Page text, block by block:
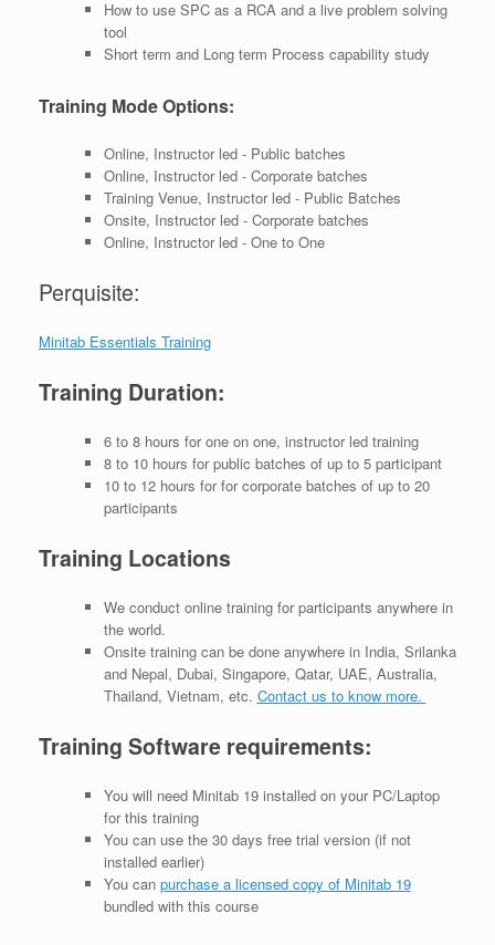
How to use SPC as a RCA and a live problem solving
tool
Short term and Long term Process capability study
Training Mode Options:
Online, Instructor led - Public batches
Online, Instructor led - Corporate batches
Training Venue, Instructor led - Public Batches
Onsite, Instructor led - Corporate batches
Online, Instructor led - One to One
Perquisite:
Minitab Essentials Training
Training Duration:
6 to 8 hours for one on one, instructor led training
8 to 10 hours for public batches of up to 5 participant
10 to 12 hours for for corporate batches of up to 20
participants
Training Locations
We conduct online training for participants anywhere in
the world.
Onsite training can be done anywhere in India, Srilanka
and Nepal, Dubai, Singapore, Qatar, UAE, Australia,
Thailand, Vietnam, etc. Contact us to know more.
Training Software requirements:
You will need Minitab 19 installed on your PC/Laptop
for this training
You can use the 30 days free trial version (if not
installed earlier)
You can purchase a licensed copy of Minitab 19
bundled with this course